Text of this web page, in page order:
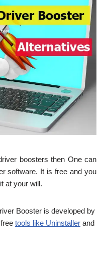
boosters then One can
software. It is free and you
at your will.
Booster is developed by
tools like Uninstaller and